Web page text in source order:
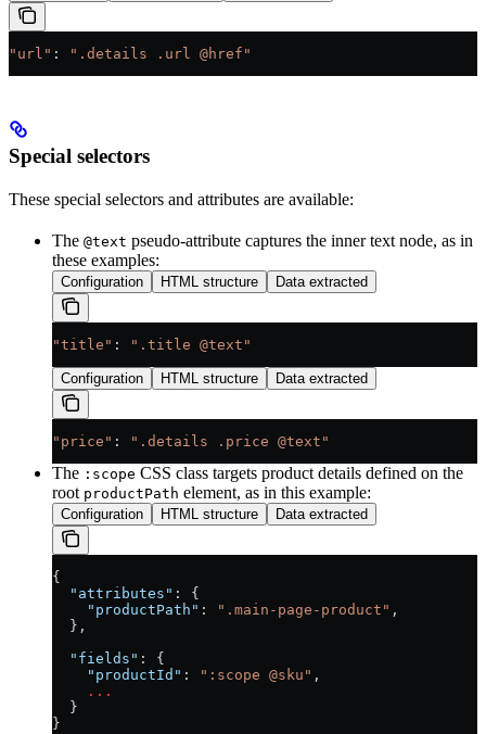
"url" : ".details .url @href"
Special selectors
These special selectors and attributes are available:
The @text pseudo-attribute captures the inner text node, as in
these examples:
Configuration HTML structure Data extracted
"title" : ".title @text"
Configuration HTML structure Data extracted
"price" : ".details .price @text"
The :scope CSS class targets product details defined on the
root productPath element, as in this example:
Configuration HTML structure Data extracted
{
  "attributes"
: {
    "productPath"
: ".main-page-product" ,
  },
  "fields"
: {
    "productId"
: ":scope @sku" ,
    ...
  }
}